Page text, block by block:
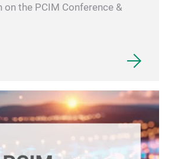
the PCIM Conference &